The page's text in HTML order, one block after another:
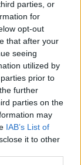
parties, or
for
opt-out
that after your
seeing
utilized by
prior to
further
parties on the
may
IAB’s List of
it to other
marry the
to,”
statement,
equality